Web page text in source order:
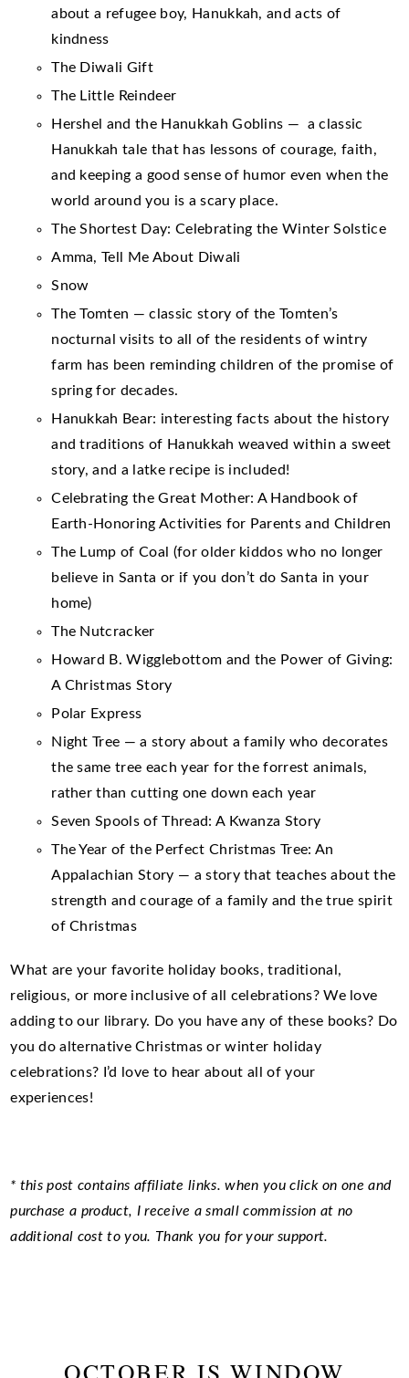
about a refugee boy, Hanukkah, and acts of
kindness
The Diwali Gift
The Little Reindeer
Hershel and the Hanukkah Goblins — a classic
Hanukkah tale that has lessons of courage, faith,
and keeping a good sense of humor even when the
world around you is a scary place.
The Shortest Day: Celebrating the Winter Solstice
Amma, Tell Me About Diwali
Snow
The Tomten — classic story of the Tomten’s
nocturnal visits to all of the residents of wintry
farm has been reminding children of the promise of
spring for decades.
Hanukkah Bear: interesting facts about the history
and traditions of Hanukkah weaved within a sweet
story, and a latke recipe is included!
Celebrating the Great Mother: A Handbook of
Earth-Honoring Activities for Parents and Children
The Lump of Coal (for older kiddos who no longer
believe in Santa or if you don’t do Santa in your
home)
The Nutcracker
Howard B. Wigglebottom and the Power of Giving:
A Christmas Story
Polar Express
Night Tree — a story about a family who decorates
the same tree each year for the forrest animals,
rather than cutting one down each year
Seven Spools of Thread: A Kwanza Story
The Year of the Perfect Christmas Tree: An
Appalachian Story — a story that teaches about the
strength and courage of a family and the true spirit
of Christmas
What are your favorite holiday books, traditional,
religious, or more inclusive of all celebrations? We love
adding to our library. Do you have any of these books? Do
you do alternative Christmas or winter holiday
celebrations? I’d love to hear about all of your
experiences!
* this post contains affiliate links. when you click on one and
purchase a product, I receive a small commission at no
additional cost to you. Thank you for your support.
OCTOBER IS WINDOW